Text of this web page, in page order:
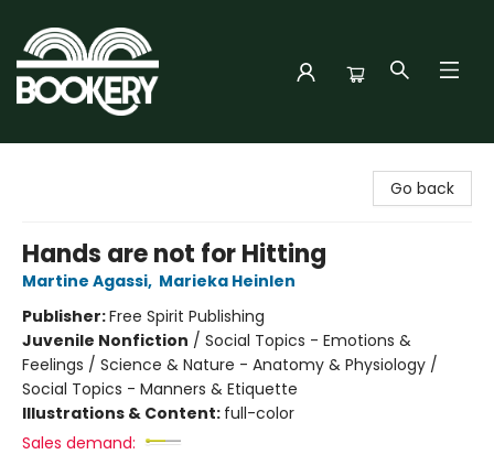
Go back
Hands are not for Hitting
Martine Agassi, Marieka Heinlen
Publisher:Free Spirit Publishing
Juvenile Nonfiction / Social Topics - Emotions &
Feelings / Science & Nature - Anatomy & Physiology /
Social Topics - Manners & Etiquette
Illustrations & Content: full-color
Sales demand: